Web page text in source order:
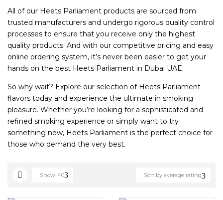
All of our Heets Parliament products are sourced from
trusted manufacturers and undergo rigorous quality control
processes to ensure that you receive only the highest
quality products. And with our competitive pricing and easy
online ordering system, it’s never been easier to get your
hands on the best Heets Parliament in Dubai UAE.
So why wait? Explore our selection of Heets Parliament
flavors today and experience the ultimate in smoking
pleasure. Whether you’re looking for a sophisticated and
refined smoking experience or simply want to try
something new, Heets Parliament is the perfect choice for
those who demand the very best.
Sort by average rating
Show 40